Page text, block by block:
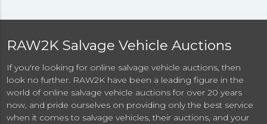
RAW2K Salvage Vehicle Auctions
If you're looking for online salvage vehicle auctions, then
look no further. RAW2K have been a leading figure in the
world of online salvage vehicle auctions for over 20 years
now, and pride ourselves on providing only the best service
when it comes to salvage vehicles, their auctions, and your